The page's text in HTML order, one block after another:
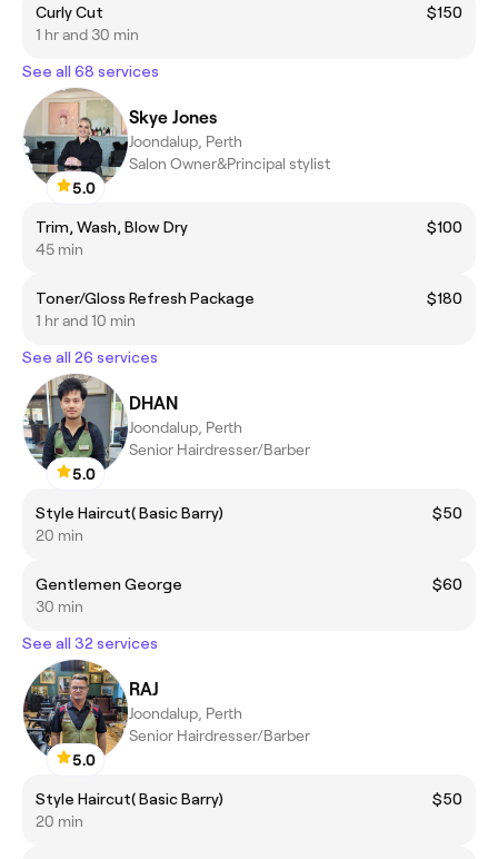
Curly Cut
$150
1 hr and 30 min
See all 68 services
5.0
Skye Jones
Joondalup, Perth
Salon Owner&Principal stylist
Trim, Wash, Blow Dry
$100
45 min
Toner/Gloss Refresh Package
$180
1 hr and 10 min
See all 26 services
5.0
DHAN
Joondalup, Perth
Senior Hairdresser/Barber
Style Haircut( Basic Barry)
$50
20 min
Gentlemen George
$60
30 min
See all 32 services
5.0
RAJ
Joondalup, Perth
Senior Hairdresser/Barber
Style Haircut( Basic Barry)
$50
20 min